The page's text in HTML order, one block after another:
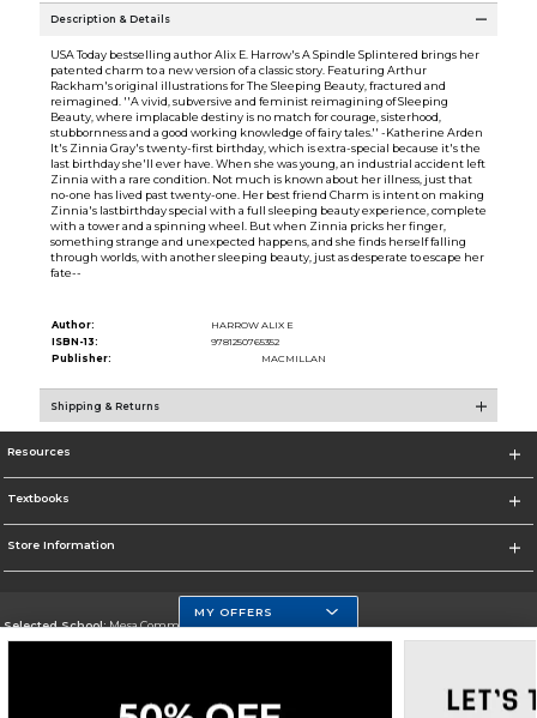
Description & Details
USA Today bestselling author Alix E. Harrow's A Spindle Splintered brings her
patented charm to a new version of a classic story. Featuring Arthur
Rackham's original illustrations for The Sleeping Beauty, fractured and
reimagined. ''A vivid, subversive and feminist reimagining of Sleeping
Beauty, where implacable destiny is no match for courage, sisterhood,
stubbornness and a good working knowledge of fairy tales.'' -Katherine Arden
It's Zinnia Gray's twenty-first birthday, which is extra-special because it's the
last birthday she'll ever have. When she was young, an industrial accident left
Zinnia with a rare condition. Not much is known about her illness, just that
no-one has lived past twenty-one. Her best friend Charm is intent on making
Zinnia's lastbirthday special with a full sleeping beauty experience, complete
with a tower and a spinning wheel. But when Zinnia pricks her finger,
something strange and unexpected happens, and she finds herself falling
through worlds, with another sleeping beauty, just as desperate to escape her
fate--
Author:
HARROW ALIX E
ISBN-13:
9781250765352
Publisher:
MACMILLAN
Shipping & Returns
Resources
Textbooks
Store Information
Selected School:Mesa Community College
MY OFFERS